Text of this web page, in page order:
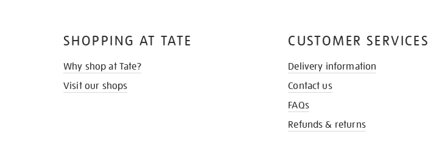
SHOPPING AT TATE
Why shop at Tate?
Visit our shops
CUSTOMER SERVICES
Delivery information
Contact us
FAQs
Refunds & returns